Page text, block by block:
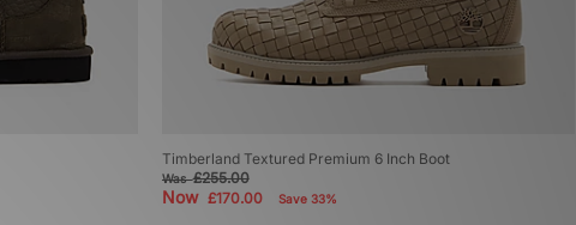
Timberland Textured Premium 6 Inch Boot
Was£255.00
Now £170.00 Save 33%